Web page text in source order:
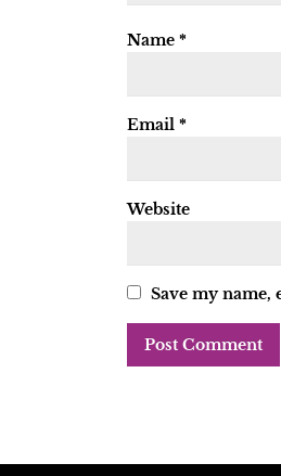
Name *
Email *
Website
Save my